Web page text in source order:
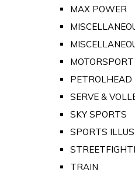
MAX POWER
MOTORSPORT
PETROLHEAD
SERVE &
SKY SPORTS
SPORTS
TRAIN